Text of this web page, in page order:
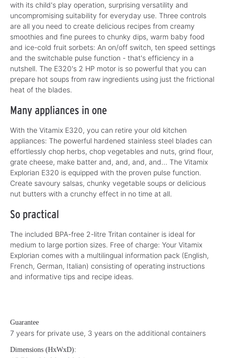
with its child's play operation, surprising versatility and
uncompromising suitability for everyday use. Three controls
are all you need to create delicious recipes from creamy
smoothies and fine purees to chunky dips, warm baby food
and ice-cold fruit sorbets: An on/off switch, ten speed settings
and the switchable pulse function - that's efficiency in a
nutshell. The E320's 2 HP motor is so powerful that you can
prepare hot soups from raw ingredients using just the frictional
heat of the blades.
Many appliances in one
With the Vitamix E320, you can retire your old kitchen
appliances: The powerful hardened stainless steel blades can
effortlessly chop herbs, chop vegetables and nuts, grind flour,
grate cheese, make batter and, and, and, and... The Vitamix
Explorian E320 is equipped with the proven pulse function.
Create savoury salsas, chunky vegetable soups or delicious
nut butters with a crunchy effect in no time at all.
So practical
The included BPA-free 2-litre Tritan container is ideal for
medium to large portion sizes. Free of charge: Your Vitamix
Explorian comes with a multilingual information pack (English,
French, German, Italian) consisting of operating instructions
and informative tips and recipe ideas.
Guarantee
7 years for private use, 3 years on the additional containers
Dimensions (HxWxD):